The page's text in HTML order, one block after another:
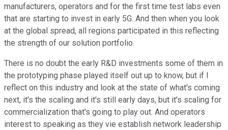
manufacturers, operators and for the first time test labs even
that are starting to invest in early 5G. And then when you look
at the global spread, all regions participated in this reflecting
the strength of our solution portfolio.
There is no doubt the early R&D investments some of them in
the prototyping phase played itself out up to know, but if I
reflect on this industry and look at the state of what's coming
next, it's the scaling and it's still early days, but it's scaling for
commercialization that's going to play out. And operators
interest to speaking as they vie establish network leadership